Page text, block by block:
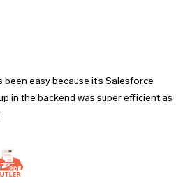
easy because it’s Salesforce
in the backend was super efficient as